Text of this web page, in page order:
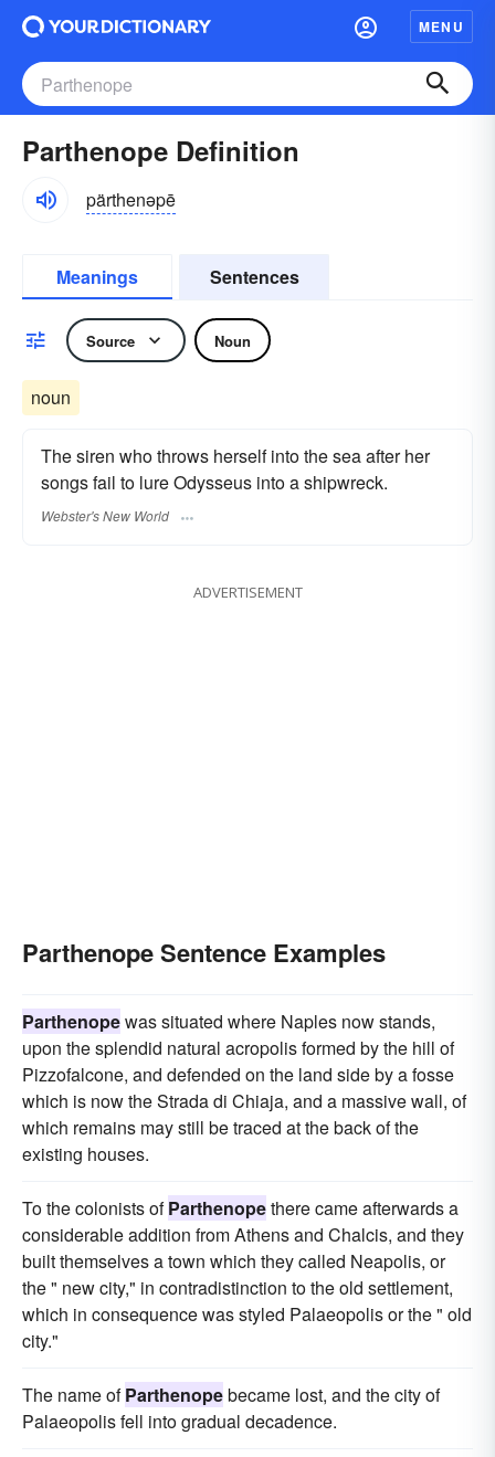
MENU
Parthenope Definition
pärthenəpē
Meanings Sentences
Source Noun
noun
The siren who throws herself into the sea after her
songs fail to lure Odysseus into a shipwreck.
Webster's New World
ADVERTISEMENT
Parthenope Sentence Examples
Parthenopewas situated where Naples now stands,
upon the splendid natural acropolis formed by the hill of
Pizzofalcone, and defended on the land side by a fosse
which is now the Strada di Chiaja, and a massive wall, of
which remains may still be traced at the back of the
existing houses.
To the colonists ofParthenopethere came afterwards a
considerable addition from Athens and Chalcis, and they
built themselves a town which they called Neapolis, or
the " new city," in contradistinction to the old settlement,
which in consequence was styled Palaeopolis or the " old
city."
The name ofParthenopebecame lost, and the city of
Palaeopolis fell into gradual decadence.